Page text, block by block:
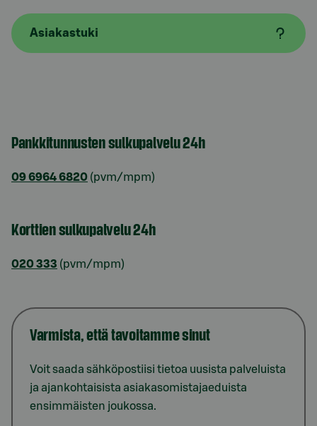
Asiakastuki
Pankkitunnusten sulkupalvelu 24h
09 6964 6820 (pvm/mpm)
Korttien sulkupalvelu 24h
020 333 (pvm/mpm)
Varmista, että tavoitamme sinut
Voit saada sähköpostiisi tietoa uusista palveluista
ja ajankohtaisista asiakasomistajaeduista
ensimmäisten joukossa.